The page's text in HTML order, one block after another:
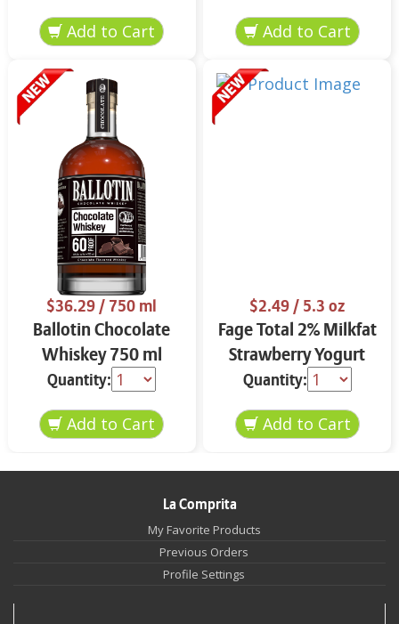
$36.29/ 750 ml
Ballotin Chocolate
Whiskey 750 ml
Quantity:
$2.49/ 5.3 oz
Fage Total 2% Milkfat
Strawberry Yogurt
5.3 oz
Quantity:
La Comprita
My Favorite Products
Previous Orders
Profile Settings